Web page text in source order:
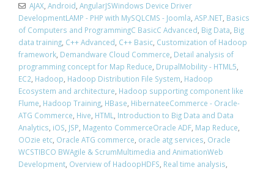
AJAX, Android, AngularJSWindows Device Driver
DevelopmentLAMP - PHP with MySQLCMS - Joomla, ASP.NET, Basics
of Computers and ProgrammingC BasicC Advanced, Big Data, Big
data training, C++ Advanced, C++ Basic, Customization of Hadoop
framework, Demandware Cloud Commerce, Detail analysis of
programming concept for Map Reduce, DrupalMobility - HTML5,
EC2, Hadoop, Hadoop Distribution File System, Hadoop
Ecosystem and architecture, Hadoop supporting component like
Flume, Hadoop Training, HBase, HibernateeCommerce - Oracle-
ATG Commerce, Hive, HTML, Introduction to Big Data and Data
Analytics, iOS, JSP, Magento CommerceOracle ADF, Map Reduce,
OOzie etc, Oracle ATG commerce, oracle atg services, Oracle
WCSTIBCO BWAgile & ScrumMultimedia and AnimationWeb
Development, Overview of HadoopHDFS, Real time analysis,